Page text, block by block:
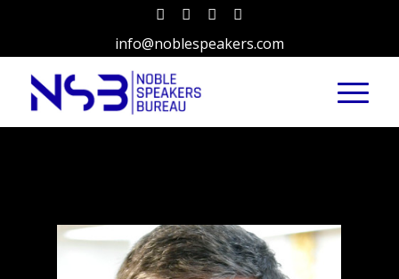
info@noblespeakers.com